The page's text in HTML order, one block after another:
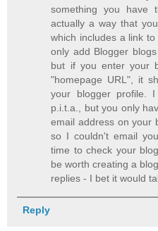
something you have
actually a way that
which includes a link
only add Blogger
but if you enter your
"homepage URL", it
your blogger profile.
p.i.t.a., but you only
email address on your
so I couldn't email
time to check your
be worth creating a
replies - I bet it would
Reply